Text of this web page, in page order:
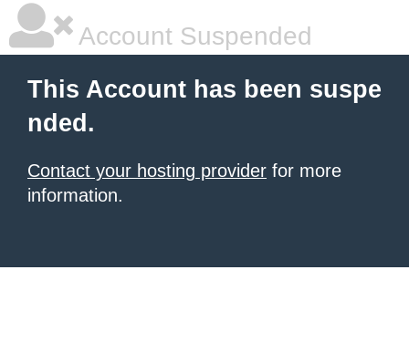
Account Suspended
This Account has been suspe
nded.
Contact your hosting provider for more
information.